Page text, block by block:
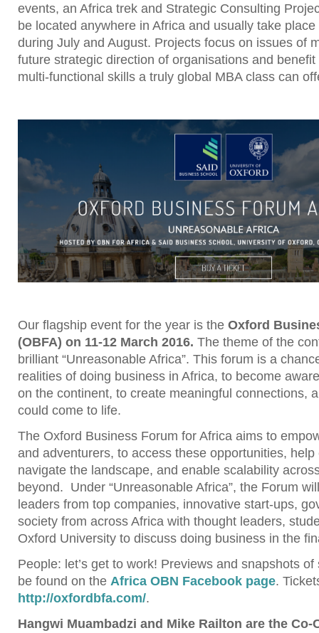
events, an Africa trek and Strategic Consulting
be located anywhere in Africa and usually take
during July and August. Projects focus on issues of
future strategic direction of organisations and
multi-functional skills a truly global MBA class can
Our flagship event for the year is the Oxford
(OBFA) on 11-12 March 2016. The theme of the
brilliant “Unreasonable Africa”. This forum is a
realities of doing business in Africa, to become
on the continent, to create meaningful connections,
could come to life.
The Oxford Business Forum for Africa aims to
and adventurers, to access these opportunities,
navigate the landscape, and enable scalability
beyond. Under “Unreasonable Africa”, the Forum
leaders from top companies, innovative start-ups,
society from across Africa with thought leaders,
Oxford University to discuss doing business in the
People: let’s get to work! Previews and snapshots
be found on the Africa OBN Facebook page.
http://oxfordbfa.com/.
Hangwi Muambadzi and Mike Railton are the